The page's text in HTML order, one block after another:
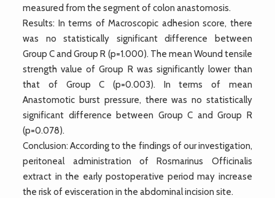
measured from the segment of colon anastomosis.
Results: In terms of Macroscopic adhesion score, there
was no statistically significant difference between
Group C and Group R (p=1.000). The mean Wound tensile
strength value of Group R was significantly lower than
that of Group C (p=0.003). In terms of mean
Anastomotic burst pressure, there was no statistically
significant difference between Group C and Group R
(p=0.078).
Conclusion: According to the findings of our investigation,
peritoneal administration of Rosmarinus Officinalis
extract in the early postoperative period may increase
the risk of evisceration in the abdominal incision site.